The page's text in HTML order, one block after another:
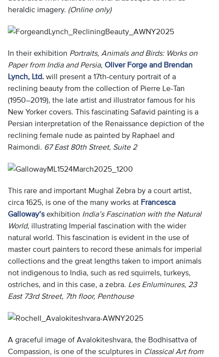
heraldic imagery. (Online only)
In their exhibition Portraits, Animals and Birds: Works on
Paper from India and Persia, Oliver Forge and Brendan
Lynch, Ltd. will present a 17th-century portrait of a
reclining beauty from the collection of Pierre Le-Tan
(1950–2019), the late artist and illustrator famous for his
New Yorker covers. This fascinating Safavid painting is a
Persian interpretation of the Renaissance depiction of the
reclining female nude as painted by Raphael and
Raimondi. 67 East 80th Street, Suite 2
This rare and important Mughal Zebra by a court artist,
circa 1625, is one of the many works at Francesca
Galloway’sexhibition India’s Fascination with the Natural
World, illustrating Imperial fascination with the wider
natural world. This fascination is evident in the use of
master court painters to record these animals for imperial
collections and the great lengths taken to import animals
not indigenous to India, such as red squirrels, turkeys,
ostriches, and in this case, a zebra. Les Enluminures, 23
East 73rd Street, 7th floor, Penthouse
A graceful image of Avalokiteshvara, the Bodhisattva of
Compassion, is one of the sculptures in Classical Art from